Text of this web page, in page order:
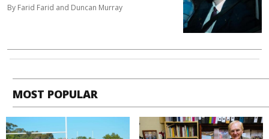
By Farid Farid and Duncan Murray
MOST POPULAR